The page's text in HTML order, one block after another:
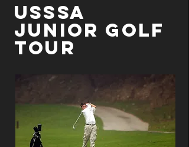
UsSSA
Junior Golf
tour